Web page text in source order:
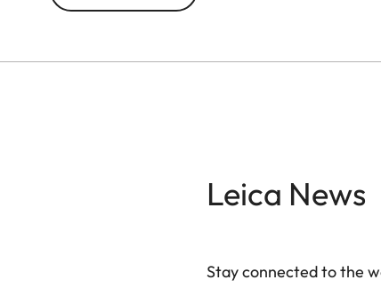
Leica News
Stay connected to the